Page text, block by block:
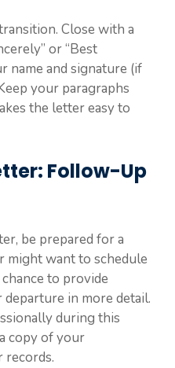
Close with a
or “Best
name and signature (if
your paragraphs
the letter easy to
Follow-Up
be prepared for a
might want to schedule
to provide
departure in more detail.
during this
copy of your